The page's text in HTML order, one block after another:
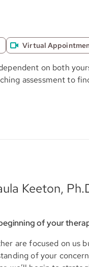
Virtual
on both
assessment to
Keeton,
of your
are focused on us
of your